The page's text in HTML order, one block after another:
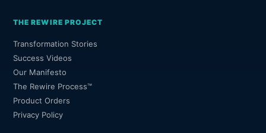
THE REWIRE PROJECT
Transformation Stories
Success Videos
Our Manifesto
The Rewire Process™
Product Orders
Privacy Policy